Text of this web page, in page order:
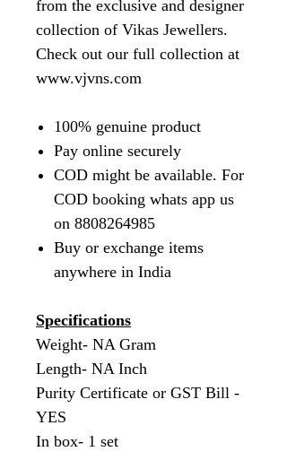
from the exclusive and designer
collection of Vikas Jewellers.
Check out our full collection at
www.vjvns.com
100% genuine product
Pay online securely
COD might be available. For
COD booking whats app us
on 8808264985
Buy or exchange items
anywhere in India
Specifications
Weight- NA Gram
Length- NA Inch
Purity Certificate or GST Bill -
YES
In box- 1 set